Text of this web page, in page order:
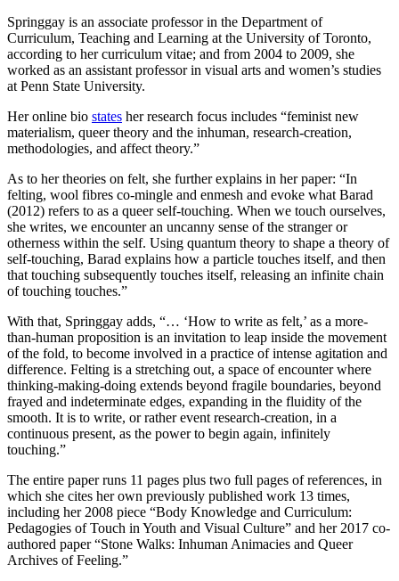
Springgay is an associate professor in the Department of
Curriculum, Teaching and Learning at the University of Toronto,
according to her curriculum vitae; and from 2004 to 2009, she
worked as an assistant professor in visual arts and women’s studies
at Penn State University.
Her online bio states her research focus includes “feminist new
materialism, queer theory and the inhuman, research-creation,
methodologies, and affect theory.”
As to her theories on felt, she further explains in her paper: “In
felting, wool fibres co-mingle and enmesh and evoke what Barad
(2012) refers to as a queer self-touching. When we touch ourselves,
she writes, we encounter an uncanny sense of the stranger or
otherness within the self. Using quantum theory to shape a theory of
self-touching, Barad explains how a particle touches itself, and then
that touching subsequently touches itself, releasing an infinite chain
of touching touches.”
With that, Springgay adds, “… ‘How to write as felt,’ as a more-
than-human proposition is an invitation to leap inside the movement
of the fold, to become involved in a practice of intense agitation and
difference. Felting is a stretching out, a space of encounter where
thinking-making-doing extends beyond fragile boundaries, beyond
frayed and indeterminate edges, expanding in the fluidity of the
smooth. It is to write, or rather event research-creation, in a
continuous present, as the power to begin again, infinitely
touching.”
The entire paper runs 11 pages plus two full pages of references, in
which she cites her own previously published work 13 times,
including her 2008 piece “Body Knowledge and Curriculum:
Pedagogies of Touch in Youth and Visual Culture” and her 2017 co-
authored paper “Stone Walks: Inhuman Animacies and Queer
Archives of Feeling.”